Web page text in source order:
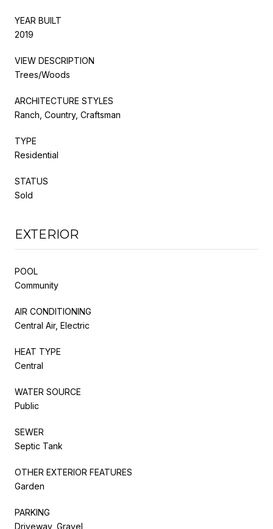
YEAR BUILT
2019
VIEW DESCRIPTION
Trees/Woods
ARCHITECTURE STYLES
Ranch, Country, Craftsman
TYPE
Residential
STATUS
Sold
EXTERIOR
POOL
Community
AIR CONDITIONING
Central Air, Electric
HEAT TYPE
Central
WATER SOURCE
Public
SEWER
Septic Tank
OTHER EXTERIOR FEATURES
Garden
PARKING
Driveway, Gravel